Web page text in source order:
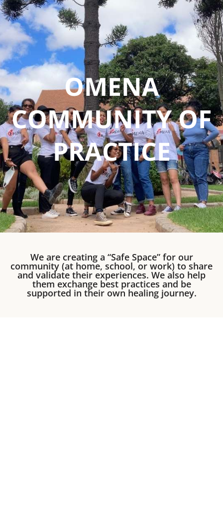
DONATE
OMENA
COMMUNITY OF
PRACTICE
We are creating a “Safe Space” for our
community (at home, school, or work) to share
and validate their experiences. We also help
them exchange best practices and be
supported in their own healing journey.